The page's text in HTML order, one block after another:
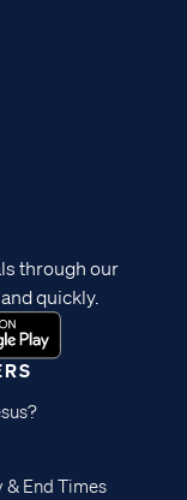
& End Times
through our
quickly.